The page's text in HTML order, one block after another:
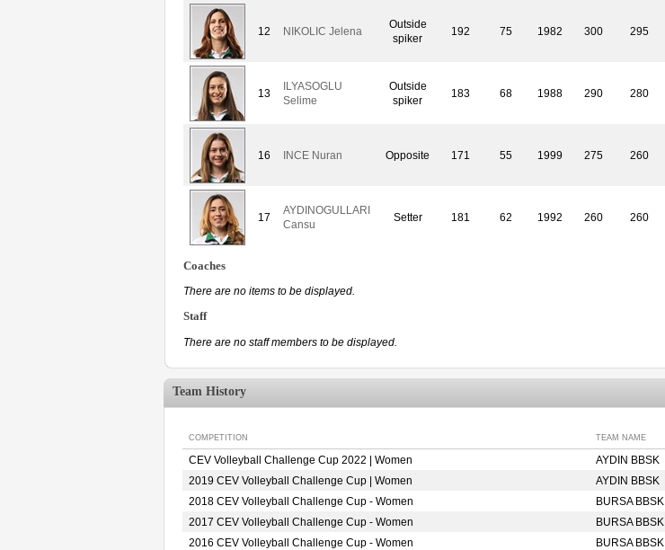
12 NIKOLIC Jelena
Outside
spiker
192 75 1982 300 295
13
ILYASOGLU
Selime
Outside
spiker
183 68 1988 290 280
16 INCE Nuran Opposite 171 55 1999 275 260
17
AYDINOGULLARI
Cansu
Setter 181 62 1992 260 260
Coaches
There are no items to be displayed.
Staff
There are no staff members to be displayed.
Team History
COMPETITION TEAM NAME
CEV Volleyball Challenge Cup 2022 | Women
AYDIN BBSK
2019 CEV Volleyball Challenge Cup | Women
AYDIN BBSK
2018 CEV Volleyball Challenge Cup - Women
BURSA BBSK
2017 CEV Volleyball Challenge Cup - Women
BURSA BBSK
2016 CEV Volleyball Challenge Cup - Women
BURSA BBSK